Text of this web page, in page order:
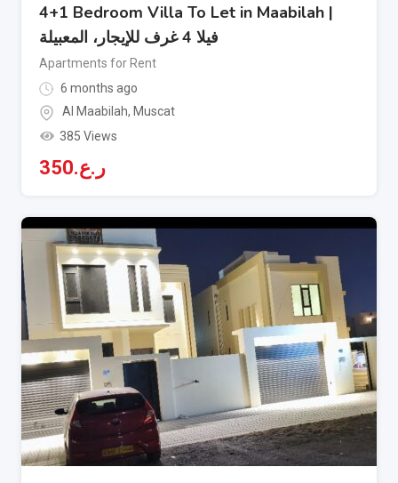
4+1 Bedroom Villa To Let in Maabilah |
فيلا 4 غرف للإيجار، المعبيلة
Apartments for Rent
6 months ago
Al Maabilah, Muscat
385 Views
ر.ع.350